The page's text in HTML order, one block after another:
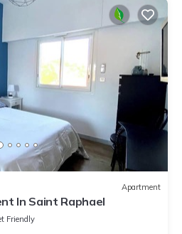
Apartment
In Saint Raphael
Friendly